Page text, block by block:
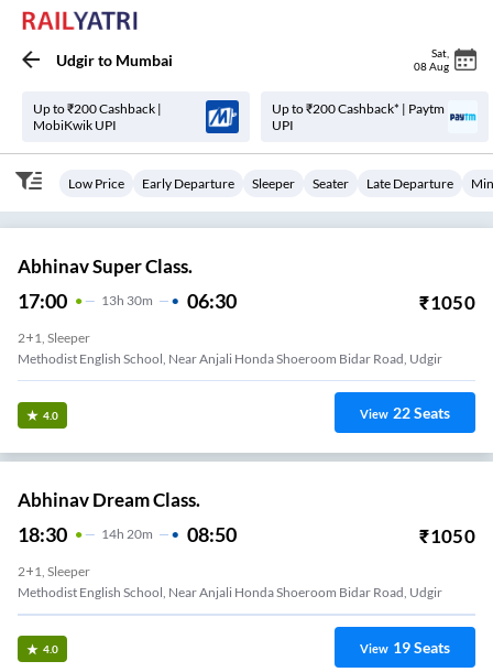
Udgirto Mumbai Sat
08 Aug
Up to ₹200 Cashback |
MobiKwik UPI
Up to ₹200 Cashback* | Paytm
UPI
Low Price Early Departure Sleeper Seater Late Departure
Abhinav Super Class.
17:00 13H 30m 06:30 ₹1050
2+1, Sleeper
Methodist English School, Near Anjali Honda Shoeroom Bidar Road, Udgir
4.0 View 22Seats
Abhinav Dream Class.
18:30 14H 20m 08:50 ₹1050
2+1, Sleeper
Methodist English School, Near Anjali Honda Shoeroom Bidar Road, Udgir
4.0 View 19Seats